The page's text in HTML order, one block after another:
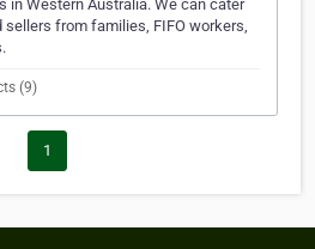
in Western Australia. We can cater
sellers from families, FIFO workers,
(9)
1